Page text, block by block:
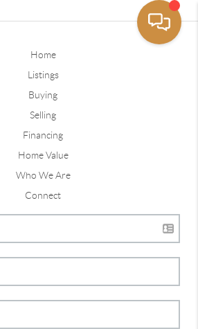
Home
Listings
Buying
Selling
Financing
Home Value
Who We Are
Connect